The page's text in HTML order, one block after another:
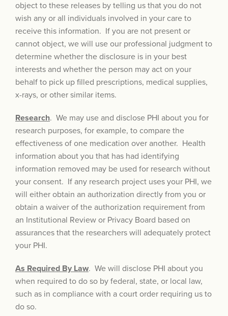
object to these releases by telling us that you do not
wish any or all individuals involved in your care to
receive this information. If you are not present or
cannot object, we will use our professional judgment to
determine whether the disclosure is in your best
interests and whether the person may act on your
behalf to pick up filled prescriptions, medical supplies,
x-rays, or other similar items.
Research. We may use and disclose PHI about you for
research purposes, for example, to compare the
effectiveness of one medication over another. Health
information about you that has had identifying
information removed may be used for research without
your consent. If any research project uses your PHI, we
will either obtain an authorization directly from you or
obtain a waiver of the authorization requirement from
an Institutional Review or Privacy Board based on
assurances that the researchers will adequately protect
your PHI.
As Required By Law. We will disclose PHI about you
when required to do so by federal, state, or local law,
such as in compliance with a court order requiring us to
do so.